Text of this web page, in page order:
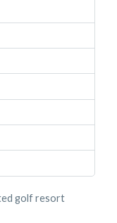
golf resort